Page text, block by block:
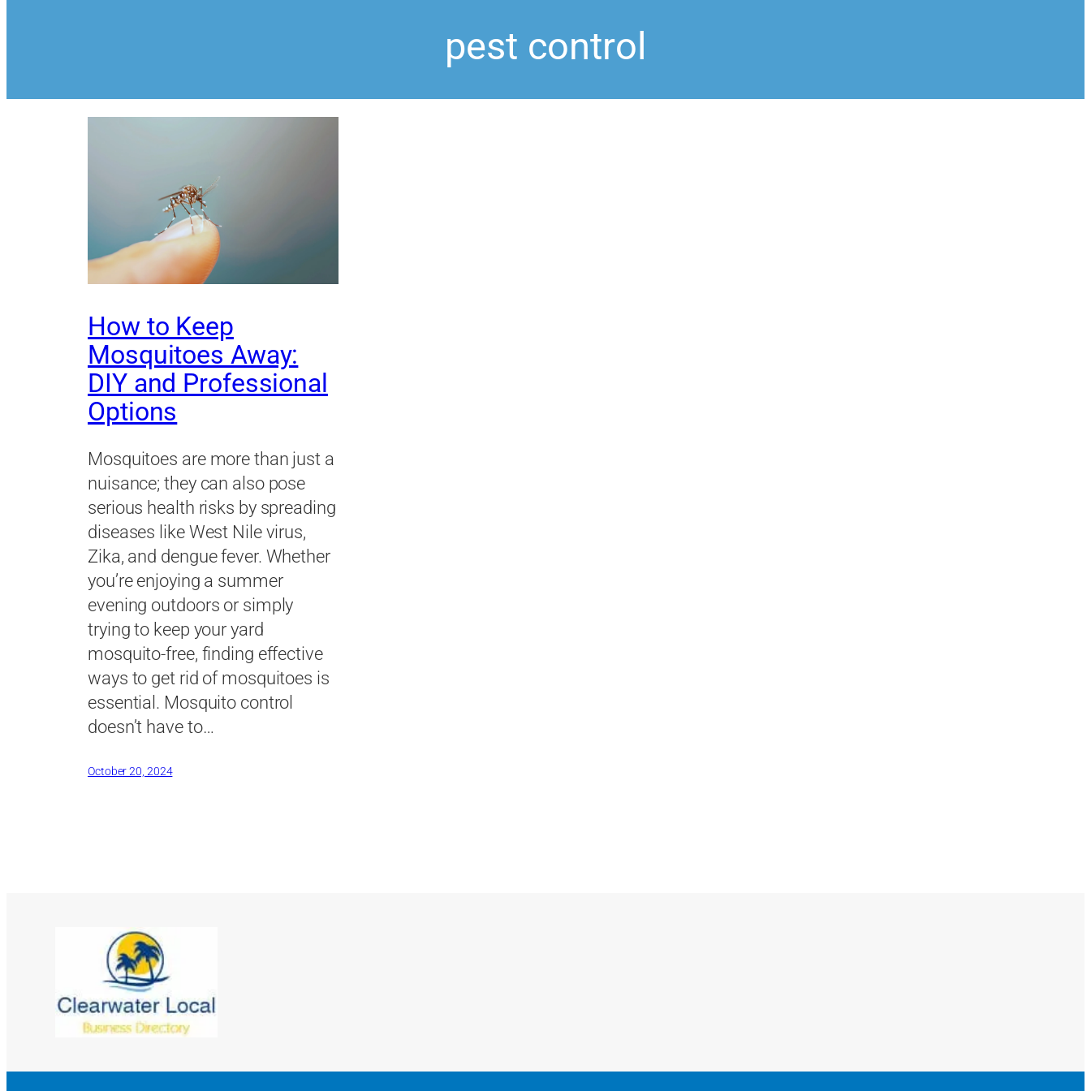
pest control
How to Keep
Mosquitoes Away:
DIY and Professional
Options
Mosquitoes are more than just a
nuisance; they can also pose
serious health risks by spreading
diseases like West Nile virus,
Zika, and dengue fever. Whether
you’re enjoying a summer
evening outdoors or simply
trying to keep your yard
mosquito-free, finding effective
ways to get rid of mosquitoes is
essential. Mosquito control
doesn’t have to…
October 20, 2024